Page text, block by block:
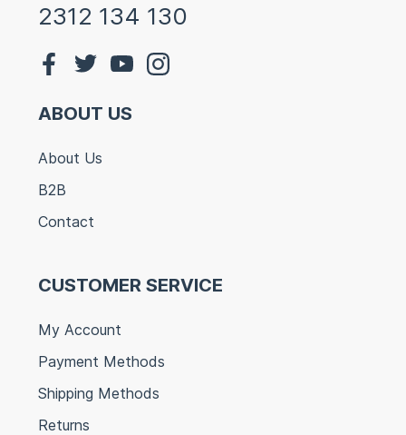
2312 134 130
ABOUT US
About Us
B2B
Contact
CUSTOMER SERVICE
My Account
Payment Methods
Shipping Methods
Returns